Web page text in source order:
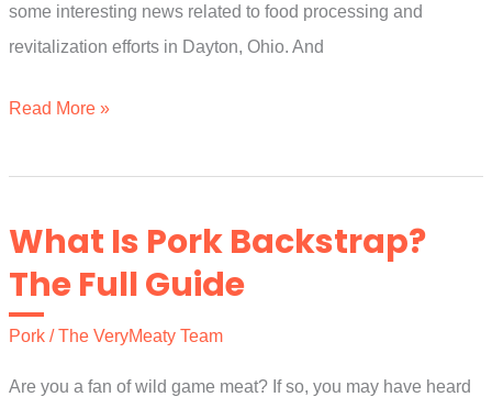
some interesting news related to food processing and
revitalization efforts in Dayton, Ohio. And
Who
Kroger
Bacon?
The
Complete
Read More »
What Is Pork Backstrap?
The Full Guide
Pork /The VeryMeaty Team
Are you a fan of wild game meat? If so, you may have heard